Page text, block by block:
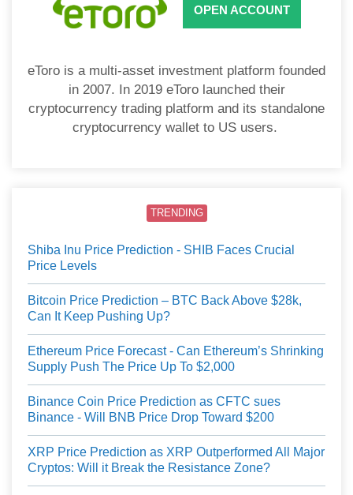
OPEN ACCOUNT
eToro is a multi-asset investment platform founded
in 2007. In 2019 eToro launched their
cryptocurrency trading platform and its standalone
cryptocurrency wallet to US users.
TRENDING
Shiba Inu Price Prediction - SHIB Faces Crucial
Price Levels
Bitcoin Price Prediction – BTC Back Above $28k,
Can It Keep Pushing Up?
Ethereum Price Forecast - Can Ethereum’s Shrinking
Supply Push The Price Up To $2,000
Binance Coin Price Prediction as CFTC sues
Binance - Will BNB Price Drop Toward $200
XRP Price Prediction as XRP Outperformed All Major
Cryptos: Will it Break the Resistance Zone?